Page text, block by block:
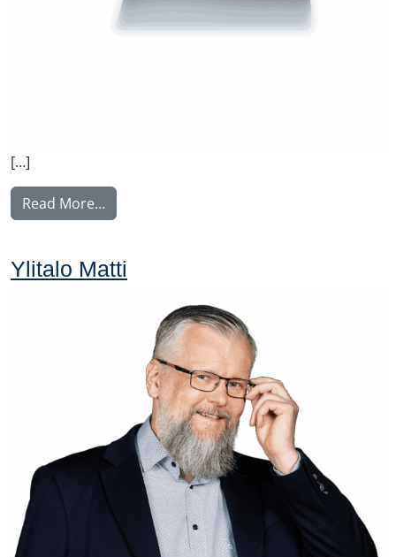
[…]
Read More…
Ylitalo Matti